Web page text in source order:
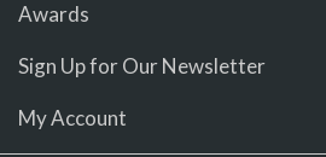
Awards
Sign Up for Our Newsletter
My Account